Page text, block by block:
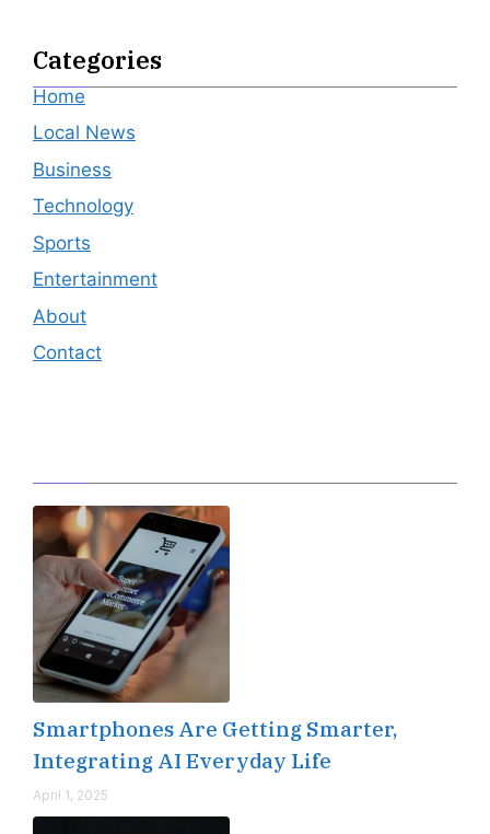
Categories
Home
Local News
Business
Technology
Sports
Entertainment
About
Contact
Smartphones Are Getting Smarter,
Integrating AI Everyday Life
April 1, 2025